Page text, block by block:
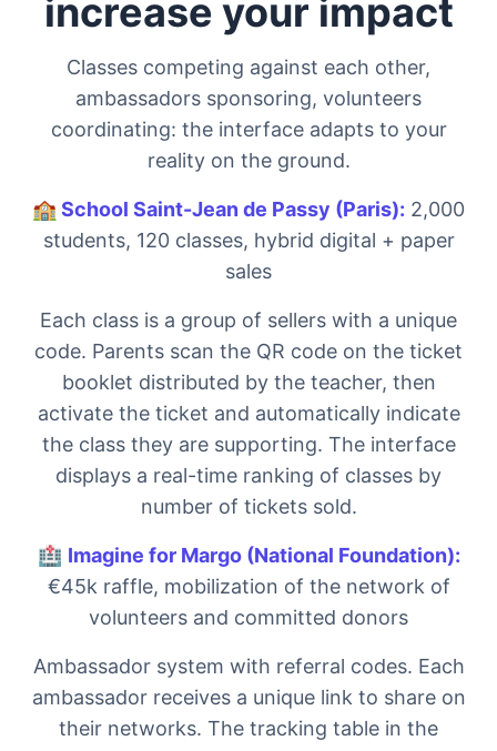
increase your impact
Classes competing against each other,
ambassadors sponsoring, volunteers
coordinating: the interface adapts to your
reality on the ground.
🏫 School Saint-Jean de Passy (Paris): 2,000
students, 120 classes, hybrid digital + paper
sales
Each class is a group of sellers with a unique
code. Parents scan the QR code on the ticket
booklet distributed by the teacher, then
activate the ticket and automatically indicate
the class they are supporting. The interface
displays a real-time ranking of classes by
number of tickets sold.
🏥 Imagine for Margo (National Foundation):
€45k raffle, mobilization of the network of
volunteers and committed donors
Ambassador system with referral codes. Each
ambassador receives a unique link to share on
their networks. The tracking table in the